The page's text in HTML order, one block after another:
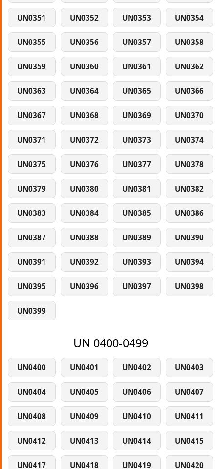
UN0351 UN0352 UN0353 UN0354
UN0355 UN0356 UN0357 UN0358
UN0359 UN0360 UN0361 UN0362
UN0363 UN0364 UN0365 UN0366
UN0367 UN0368 UN0369 UN0370
UN0371 UN0372 UN0373 UN0374
UN0375 UN0376 UN0377 UN0378
UN0379 UN0380 UN0381 UN0382
UN0383 UN0384 UN0385 UN0386
UN0387 UN0388 UN0389 UN0390
UN0391 UN0392 UN0393 UN0394
UN0395 UN0396 UN0397 UN0398
UN0399
UN 0400-0499
UN0400 UN0401 UN0402 UN0403
UN0404 UN0405 UN0406 UN0407
UN0408 UN0409 UN0410 UN0411
UN0412 UN0413 UN0414 UN0415
UN0417 UN0418 UN0419 UN0420